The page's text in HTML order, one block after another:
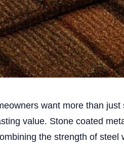
want more than
value. Stone coated
the strength of steel